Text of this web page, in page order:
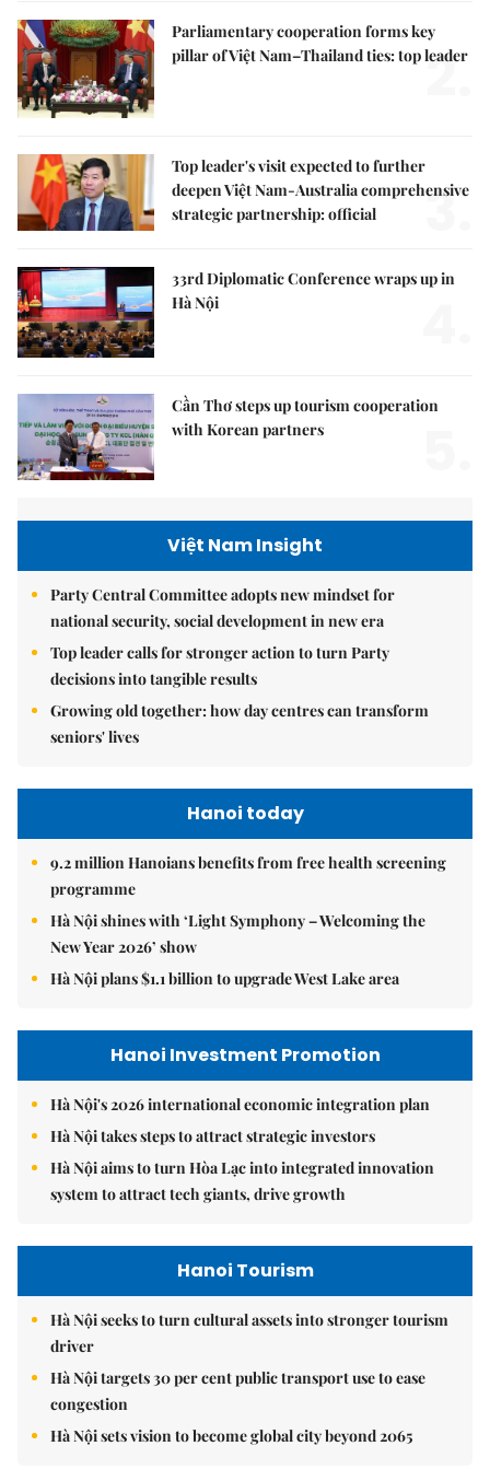
Parliamentary cooperation forms key
pillar of Việt Nam–Thailand ties: top leader
2.
Top leader's visit expected to further
deepen Việt Nam-Australia comprehensive
strategic partnership: official
3.
33rd Diplomatic Conference wraps up in
Hà Nội
Cần Thơ steps up tourism cooperation
with Korean partners
Việt Nam Insight
Party Central Committee adopts new mindset for
national security, social development in new era
Top leader calls for stronger action to turn Party
decisions into tangible results
Growing old together: how day centres can transform
seniors' lives
Hanoi today
9.2 million Hanoians benefits from free health screening
programme
Hà Nội shines with ‘Light Symphony – Welcoming the
New Year 2026’ show
Hà Nội plans $1.1 billion to upgrade West Lake area
Hanoi Investment Promotion
Hà Nội's 2026 international economic integration plan
Hà Nội takes steps to attract strategic investors
Hà Nội aims to turn Hòa Lạc into integrated innovation
system to attract tech giants, drive growth
Hanoi Tourism
Hà Nội seeks to turn cultural assets into stronger tourism
driver
Hà Nội targets 30 per cent public transport use to ease
congestion
Hà Nội sets vision to become global city beyond 2065